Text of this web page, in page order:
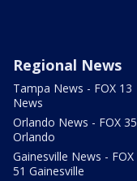
Regional News
Tampa News - FOX 13
News
Orlando News - FOX 35
Orlando
Gainesville News - FOX
51 Gainesville